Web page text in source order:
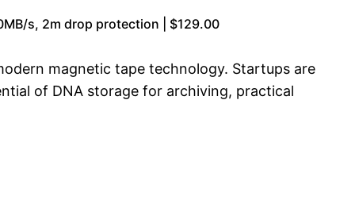
s, 2m drop protection | $129.00
magnetic tape technology. Startups are
of DNA storage for archiving, practical